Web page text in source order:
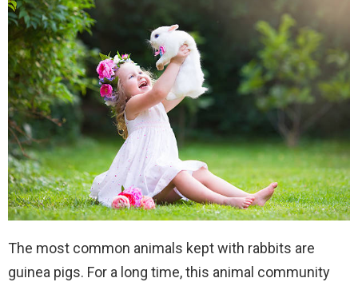
The most common animals kept with rabbits are
guinea pigs. For a long time, this animal community